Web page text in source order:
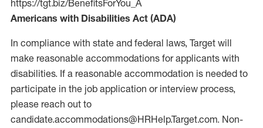
https://tgt.biz/BenefitsForYou_A
Americans with Disabilities Act (ADA)
In compliance with state and federal laws, Target will
make reasonable accommodations for applicants with
disabilities. If a reasonable accommodation is needed to
participate in the job application or interview process,
please reach out to
candidate.accommodations@HRHelp.Target.com. Non-